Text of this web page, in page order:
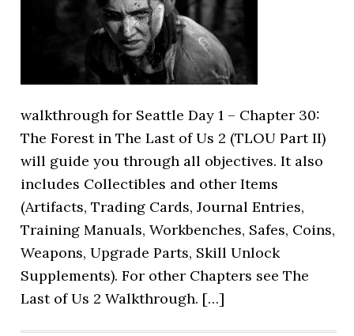
walkthrough for Seattle Day 1 – Chapter 30:
The Forest in The Last of Us 2 (TLOU Part II)
will guide you through all objectives. It also
includes Collectibles and other Items
(Artifacts, Trading Cards, Journal Entries,
Training Manuals, Workbenches, Safes, Coins,
Weapons, Upgrade Parts, Skill Unlock
Supplements). For other Chapters see The
Last of Us 2 Walkthrough. […]